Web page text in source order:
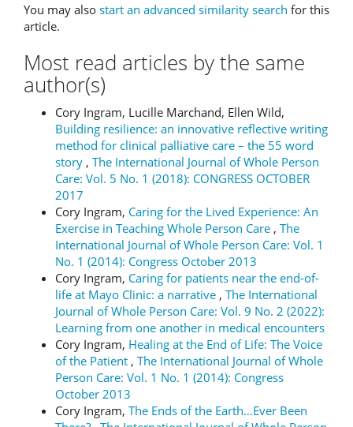
You may also start an advanced similarity search for this
article.
Most read articles by the same
author(s)
Cory Ingram, Lucille Marchand, Ellen Wild,
Building resilience: an innovative reflective writing
method for clinical palliative care – the 55 word
story , The International Journal of Whole Person
Care: Vol. 5 No. 1 (2018): CONGRESS OCTOBER
2017
Cory Ingram, Caring for the Lived Experience: An
Exercise in Teaching Whole Person Care , The
International Journal of Whole Person Care: Vol. 1
No. 1 (2014): Congress October 2013
Cory Ingram, Caring for patients near the end-of-
life at Mayo Clinic: a narrative , The International
Journal of Whole Person Care: Vol. 9 No. 2 (2022):
Learning from one another in medical encounters
Cory Ingram, Healing at the End of Life: The Voice
of the Patient , The International Journal of Whole
Person Care: Vol. 1 No. 1 (2014): Congress
October 2013
Cory Ingram, The Ends of the Earth…Ever Been